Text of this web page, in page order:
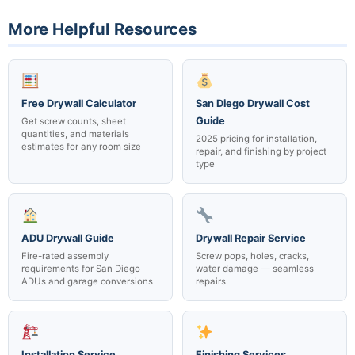
difficulty. Fire-rated assemblies with specific UL requirements
guidefor a detailed breakdown, or text us for a same-day
quote on your specific project.
More Helpful Resources
Free Drywall Calculator
Get screw counts, sheet
quantities, and materials
estimates for any room size
San Diego Drywall Cost
Guide
2025 pricing for installation,
repair, and finishing by project
type
ADU Drywall Guide
Fire-rated assembly
requirements for San Diego
ADUs and garage conversions
Drywall Repair Service
Screw pops, holes, cracks,
water damage — seamless
repairs